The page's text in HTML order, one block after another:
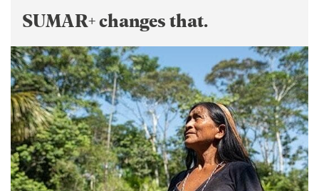
SUMAR+ changes that.